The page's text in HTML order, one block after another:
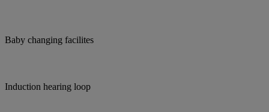
Baby changing facilites
Induction hearing loop